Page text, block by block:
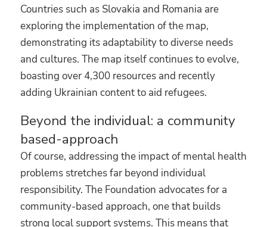
Countries such as Slovakia and Romania are
exploring the implementation of the map,
demonstrating its adaptability to diverse needs
and cultures. The map itself continues to evolve,
boasting over 4,300 resources and recently
adding Ukrainian content to aid refugees.
Beyond the individual: a community
based-approach
Of course, addressing the impact of mental health
problems stretches far beyond individual
responsibility. The Foundation advocates for a
community-based approach, one that builds
strong local support systems. This means that